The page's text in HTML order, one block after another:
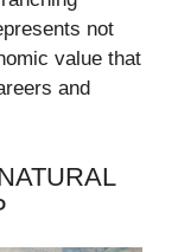
not
value that
and